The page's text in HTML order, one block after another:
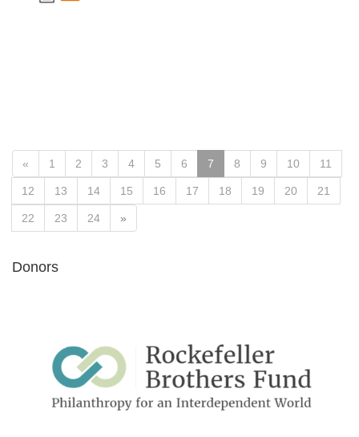
« 1 2 3 4 5 6 7 8 9 10 11
12 13 14 15 16 17 18 19 20 21
22 23 24 »
Donors